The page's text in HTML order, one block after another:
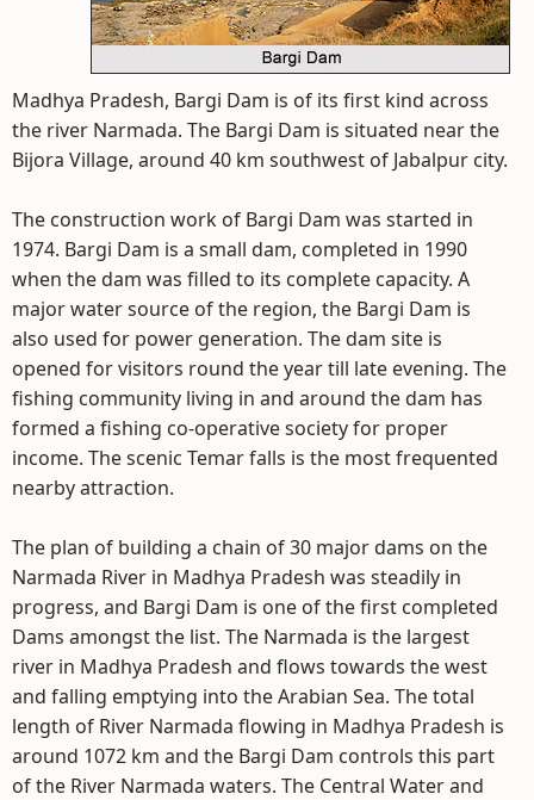
Madhya Pradesh, Bargi Dam is of its first kind across
the river Narmada. The Bargi Dam is situated near the
Bijora Village, around 40 km southwest of Jabalpur city.
The construction work of Bargi Dam was started in
1974. Bargi Dam is a small dam, completed in 1990
when the dam was filled to its complete capacity. A
major water source of the region, the Bargi Dam is
also used for power generation. The dam site is
opened for visitors round the year till late evening. The
fishing community living in and around the dam has
formed a fishing co-operative society for proper
income. The scenic Temar falls is the most frequented
nearby attraction.
The plan of building a chain of 30 major dams on the
Narmada River in Madhya Pradesh was steadily in
progress, and Bargi Dam is one of the first completed
Dams amongst the list. The Narmada is the largest
river in Madhya Pradesh and flows towards the west
and falling emptying into the Arabian Sea. The total
length of River Narmada flowing in Madhya Pradesh is
around 1072 km and the Bargi Dam controls this part
of the River Narmada waters. The Central Water and